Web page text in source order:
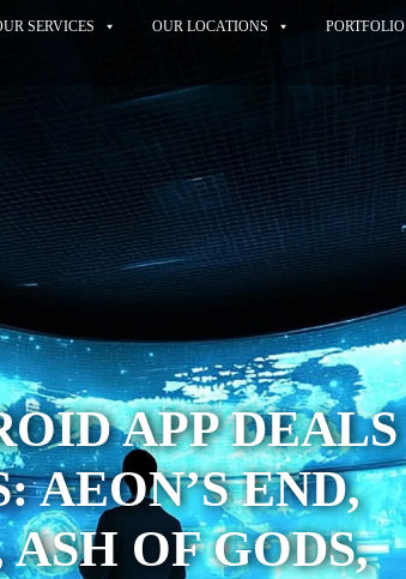
SERVICES OUR LOCATIONS PORTFOLIO
APP DEALS
AEON’S END,
OF GODS,